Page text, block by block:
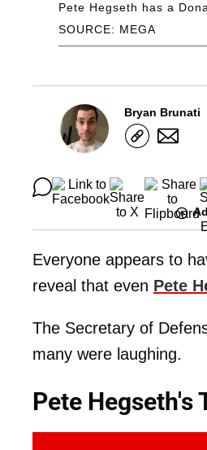
SOURCE: MEGA
Pete Hegseth has a
Bryan Brunati
Everyone appears to
reveal that even Pete
The Secretary of
many were laughing.
Pete Hegseth's